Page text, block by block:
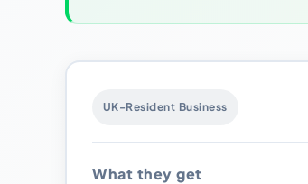
UK-Resident Business
What they get